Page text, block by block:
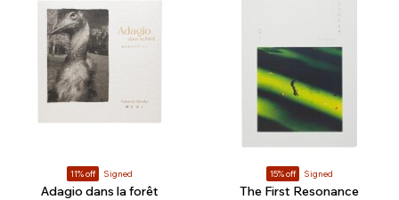
11% off Signed
Adagio dans la forêt
15% off Signed
The First Resonance